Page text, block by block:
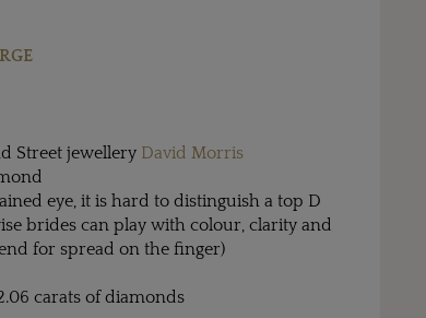
Street jewellery David Morris
eye, it is hard to distinguish a top D
brides can play with colour, clarity and
for spread on the finger)
carats of diamonds